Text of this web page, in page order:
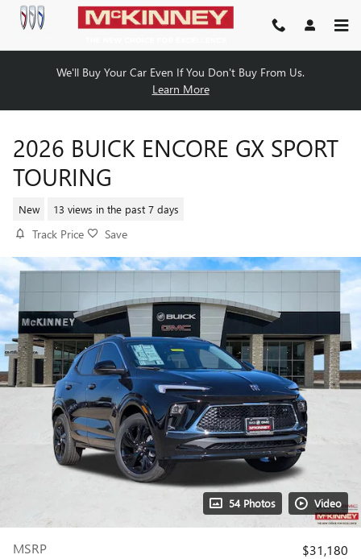
Skip to main content
We'll Buy Your Car Even If You Don't Buy From Us.
Learn More
2026 BUICK ENCORE GX SPORT
TOURING
New 13 views in the past 7 days
Track Price Save
54 Photos Video
MSRP
$31,180